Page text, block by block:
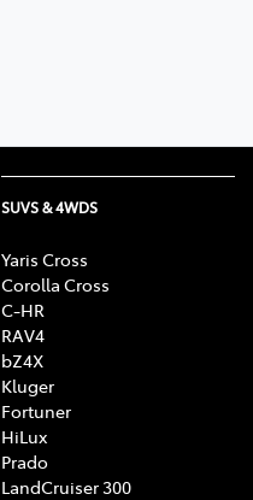
SUVS & 4WDS
Yaris Cross
Corolla Cross
C-HR
RAV4
bZ4X
Kluger
Fortuner
HiLux
Prado
LandCruiser 300